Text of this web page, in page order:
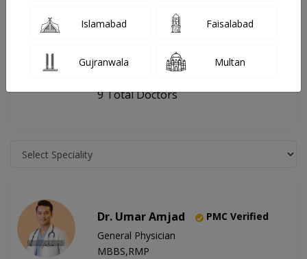
, Salamat Pura, Lahore
9 Total Doctors
Dr. Umar Amjad
PMC Verified
General Physician
MBBS,RMP
Islamabad Faisalabad
Gujranwala Multan